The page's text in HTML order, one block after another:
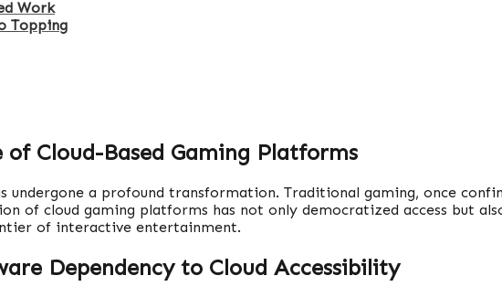
Work
Topping
Cloud-Based Gaming Platforms
a profound transformation. Traditional gaming, once
of cloud gaming platforms has not only democratized access but
of interactive entertainment.
Dependency to Cloud Accessibility